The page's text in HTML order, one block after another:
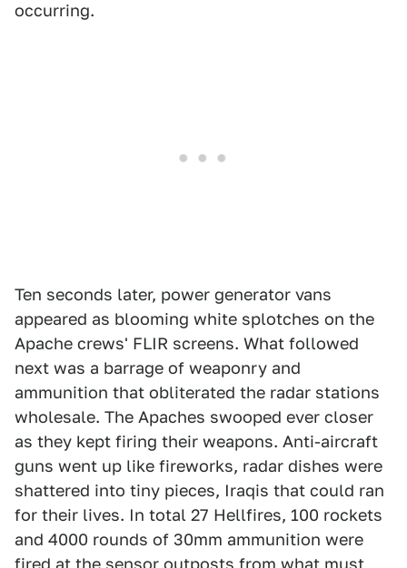
occurring.
Ten seconds later, power generator vans
appeared as blooming white splotches on the
Apache crews' FLIR screens. What followed
next was a barrage of weaponry and
ammunition that obliterated the radar stations
wholesale. The Apaches swooped ever closer
as they kept firing their weapons. Anti-aircraft
guns went up like fireworks, radar dishes were
shattered into tiny pieces, Iraqis that could ran
for their lives. In total 27 Hellfires, 100 rockets
and 4000 rounds of 30mm ammunition were
fired at the sensor outposts from what must